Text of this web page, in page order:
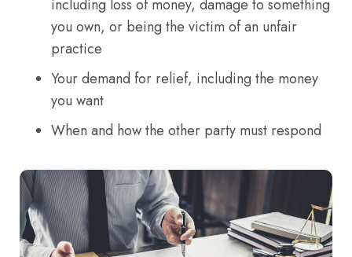
including loss of money, damage to something
you own, or being the victim of an unfair
practice
Your demand for relief, including the money
you want
When and how the other party must respond